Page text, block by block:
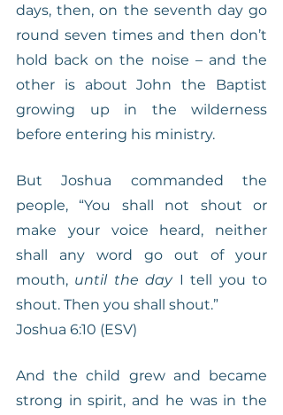
days, then, on the seventh day go
round seven times and then don’t
hold back on the noise – and the
other is about John the Baptist
growing up in the wilderness
before entering his ministry.
But Joshua commanded the
people, “You shall not shout or
make your voice heard, neither
shall any word go out of your
mouth, until the day I tell you to
shout. Then you shall shout.”
Joshua 6:10 (ESV)
And the child grew and became
strong in spirit, and he was in the